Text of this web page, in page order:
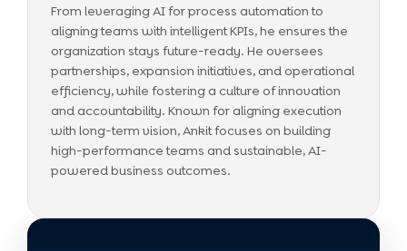
From leveraging AI for process automation to
aligning teams with intelligent KPIs, he ensures the
organization stays future-ready. He oversees
partnerships, expansion initiatives, and operational
efficiency, while fostering a culture of innovation
and accountability. Known for aligning execution
with long-term vision, Ankit focuses on building
high-performance teams and sustainable, AI-
powered business outcomes.